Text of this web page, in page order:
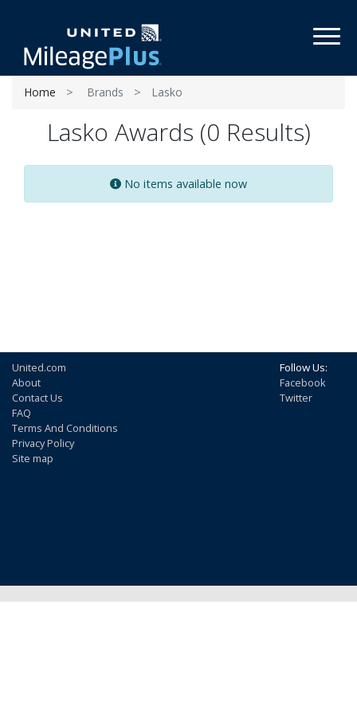
Home Brands Lasko
Lasko Awards (0 Results)
No items available now
United.com
About
Contact Us
FAQ
Terms And Conditions
Privacy Policy
Site map
Follow Us:
Facebook
Twitter